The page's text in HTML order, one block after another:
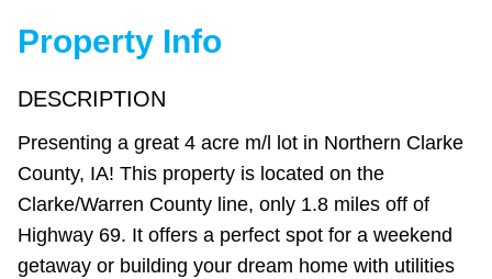
Property Info
DESCRIPTION
Presenting a great 4 acre m/l lot in Northern Clarke
County, IA! This property is located on the
Clarke/Warren County line, only 1.8 miles off of
Highway 69. It offers a perfect spot for a weekend
getaway or building your dream home with utilities